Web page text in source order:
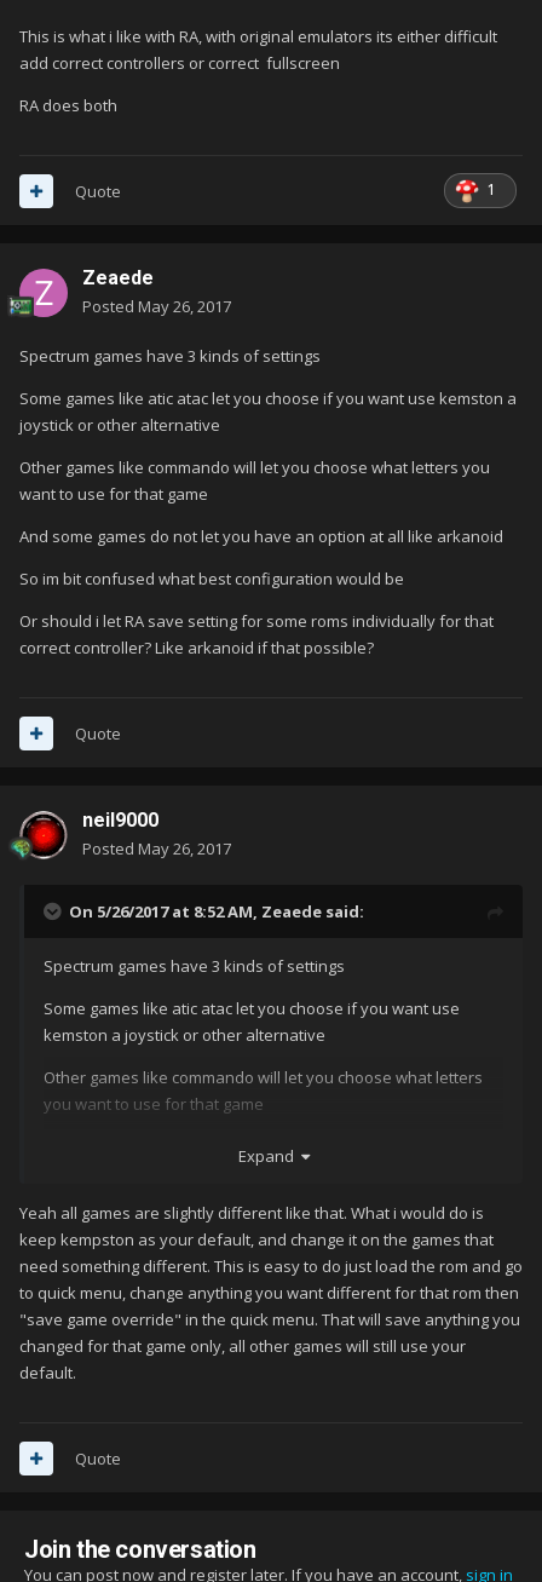
This is what i like with RA, with original emulators its either difficult
add correct controllers or correct fullscreen
RA does both
1
Quote
Zeaede
Posted May 26, 2017
Spectrum games have 3 kinds of settings
Some games like atic atac let you choose if you want use kemston a
joystick or other alternative
Other games like commando will let you choose what letters you
want to use for that game
And some games do not let you have an option at all like arkanoid
So im bit confused what best configuration would be
Or should i let RA save setting for some roms individually for that
correct controller? Like arkanoid if that possible?
Quote
neil9000
Posted May 26, 2017
On 5/26/2017 at 8:52 AM, Zeaede said:
Spectrum games have 3 kinds of settings
Some games like atic atac let you choose if you want use
kemston a joystick or other alternative
Other games like commando will let you choose what letters
you want to use for that game
And some games do not let you have an option at all like
So im bit confused what best configuration would be
Or should i let RA save setting for some roms individually for
that correct controller? Like arkanoid if that possible?
Expand
Yeah all games are slightly different like that. What i would do is
keep kempston as your default, and change it on the games that
need something different. This is easy to do just load the rom and go
to quick menu, change anything you want different for that rom then
"save game override" in the quick menu. That will save anything you
changed for that game only, all other games will still use your
default.
Quote
Join the conversation
You can post now and register later. If you have an account, sign in